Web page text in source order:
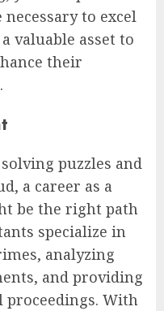
to excel
valuable asset to
their
puzzles and
a career as a
be the right path
specialize in
analyzing
and providing
With